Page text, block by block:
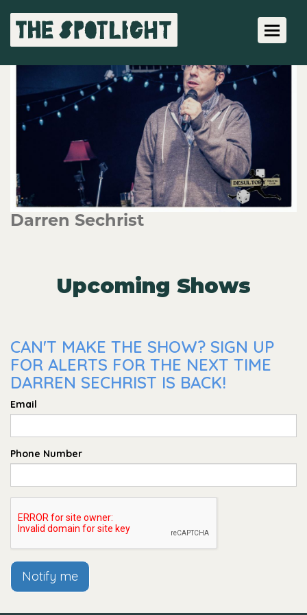
Toggle
Darren Sechrist
Upcoming Shows
CAN'T MAKE THE SHOW? SIGN UP
FOR ALERTS FOR THE NEXT TIME
DARREN SECHRIST IS BACK!
Email
Phone Number
Notify me